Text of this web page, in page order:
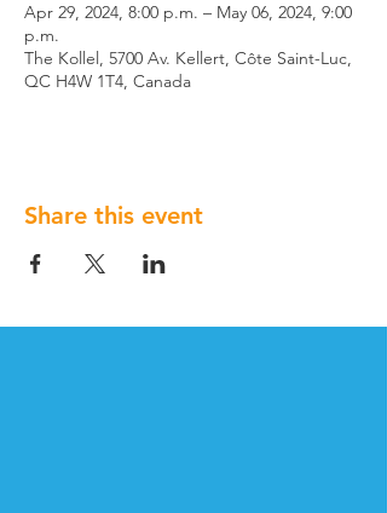
Apr 29, 2024, 8:00 p.m. – May 06, 2024, 9:00
p.m.
The Kollel, 5700 Av. Kellert, Côte Saint-Luc,
QC H4W 1T4, Canada
Share this event